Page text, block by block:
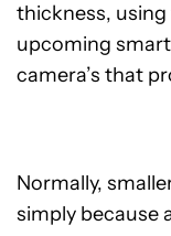
thickness,
upcoming
camera’s that
Normally,
simply because